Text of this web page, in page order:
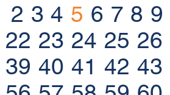
2 3 4 5 6 7 8 9
22 23 24 25 26
39 40 41 42 43